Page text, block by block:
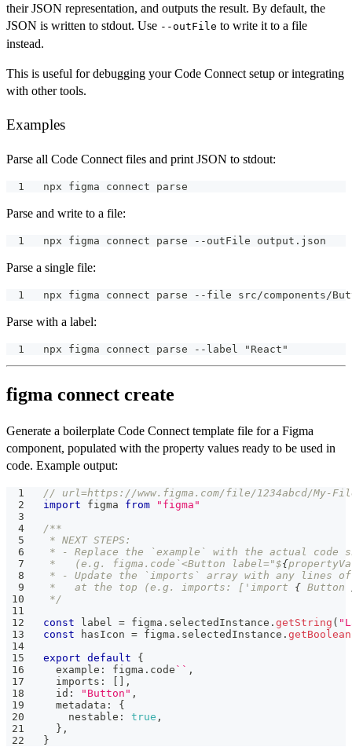
their JSON representation, and outputs the result. By default, the
JSON is written to stdout. Use --outFile to write it to a file
instead.
This is useful for debugging your Code Connect setup or integrating
with other tools.
Examples
Parse all Code Connect files and print JSON to stdout:
npx figma connect parse
Parse and write to a file:
npx figma connect parse --outFile output.json
Parse a single file:
npx figma connect parse --file src/components/
Parse with a label:
npx figma connect parse --label "React"
figma connect create
Generate a boilerplate Code Connect template file for a Figma
component, populated with the property values ready to be used in
code. Example output:
// url=https://www.figma.com/file/1234abcd/My-
import figma from
"figma"
/**
* NEXT STEPS:
* - Replace the `example` with the actual code
*   (e.g. figma.code`<Button label="${
* - Update the `imports` array with any lines of
*   at the top (e.g. imports: ['import { Button
*/
const label = figma . selectedInstance .getString (
const hasIcon = figma . selectedInstance .getBoolean
export
default
{
  example
: figma . code ` ` ,
  imports
:
,
  id
: "Button" ,
  metadata
:
{
    nestable
: true ,
} ,
}